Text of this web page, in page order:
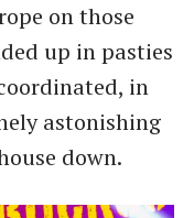
on those
up in pasties
in
astonishing
down.